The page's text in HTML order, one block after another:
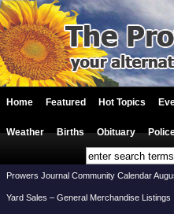
Home Featured Hot Topics
Weather Births Obituary
Prowers Journal Community Calendar
Yard Sales – General Merchandise Listings